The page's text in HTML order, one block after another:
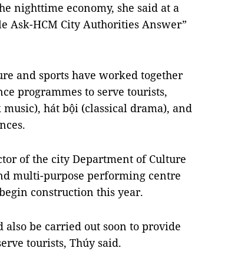
nighttime economy, she said at a
Ask-HCM City Authorities Answer”
and sports have worked together
programmes to serve tourists,
hát bội (classical drama), and
of the city Department of Culture
multi-purpose performing centre
construction this year.
be carried out soon to provide
tourists, Thúy said.